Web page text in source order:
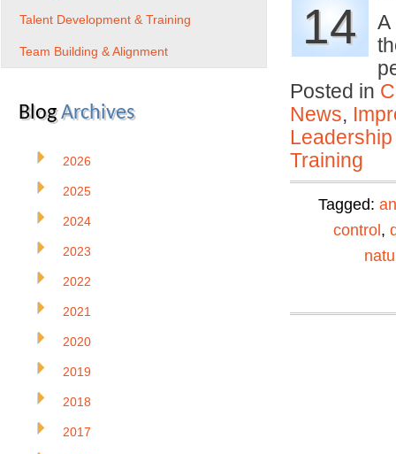
14
A
Posted in
News,
Training
Tagged:
control ,
Talent Development & Training
Team Building & Alignment
BlogArchives
2026
2025
2024
2023
2022
2021
2020
2019
2018
2017